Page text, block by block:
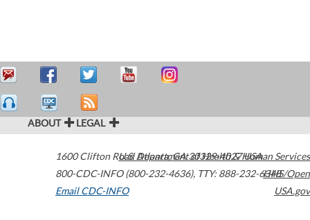
ABOUT LEGAL
1600 Clifton Road Atlanta,GA30329-4027USA
800-CDC-INFO (800-232-4636), TTY: 888-232-6348
Email CDC-INFO
U.S. Department of Health & Human Services
HHS/Open
USA.gov